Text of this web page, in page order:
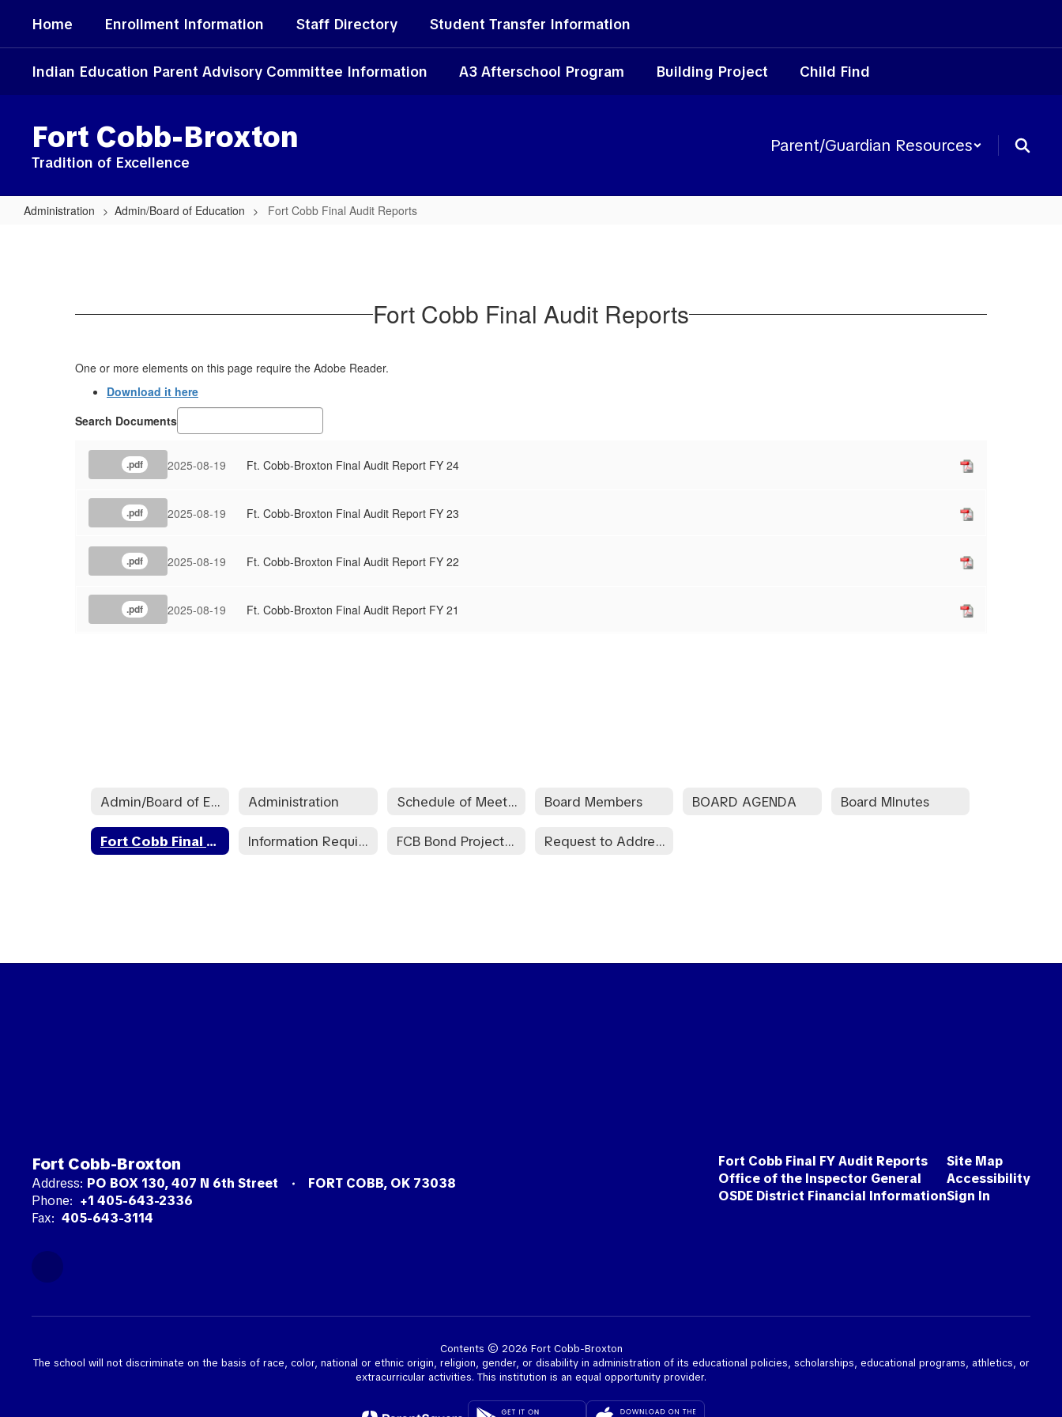
main
Home Enrollment Information Staff Directory Student Transfer Information
Indian Education Parent Advisory Committee Information A3 Afterschool Program Building Project Child Find
Fort Cobb-Broxton
Tradition of Excellence
Parent/Guardian Resources
Administration Admin/Board of Education Fort Cobb Final Audit Reports
Fort Cobb Final Audit Reports
One or more elements on this page require the Adobe Reader.
Download it here
Search Documents
.pdf 2025-08-19 Ft. Cobb-Broxton Final Audit Report FY 24
.pdf 2025-08-19 Ft. Cobb-Broxton Final Audit Report FY 23
.pdf 2025-08-19 Ft. Cobb-Broxton Final Audit Report FY 22
.pdf 2025-08-19 Ft. Cobb-Broxton Final Audit Report FY 21
Admin/Board of Education Administration Schedule of Meeting Dates Board Members BOARD AGENDA Board MInutes
Fort Cobb Final Audit Reports Information Required by the Bond Transparency ACT of 2017 FCB Bond Project Information February 13, 2024 Request to Address Board of Education - BED-E
Fort Cobb-Broxton
Address: PO BOX 130 407 N 6th Street
FORT COBB, OK 73038
Phone: +1 405-643-2336
Fax: 405-643-3114
Fort Cobb Final FY Audit Reports
Office of the Inspector General
OSDE District Financial Information
Site Map
Accessibility
Sign In
Contents © 2026 Fort Cobb-Broxton
The school will not discriminate on the basis of race, color, national or ethnic origin, religion, gender, or disability in administration of its educational policies, scholarships, educational programs, athletics, or
extracurricular activities. This institution is an equal opportunity provider.